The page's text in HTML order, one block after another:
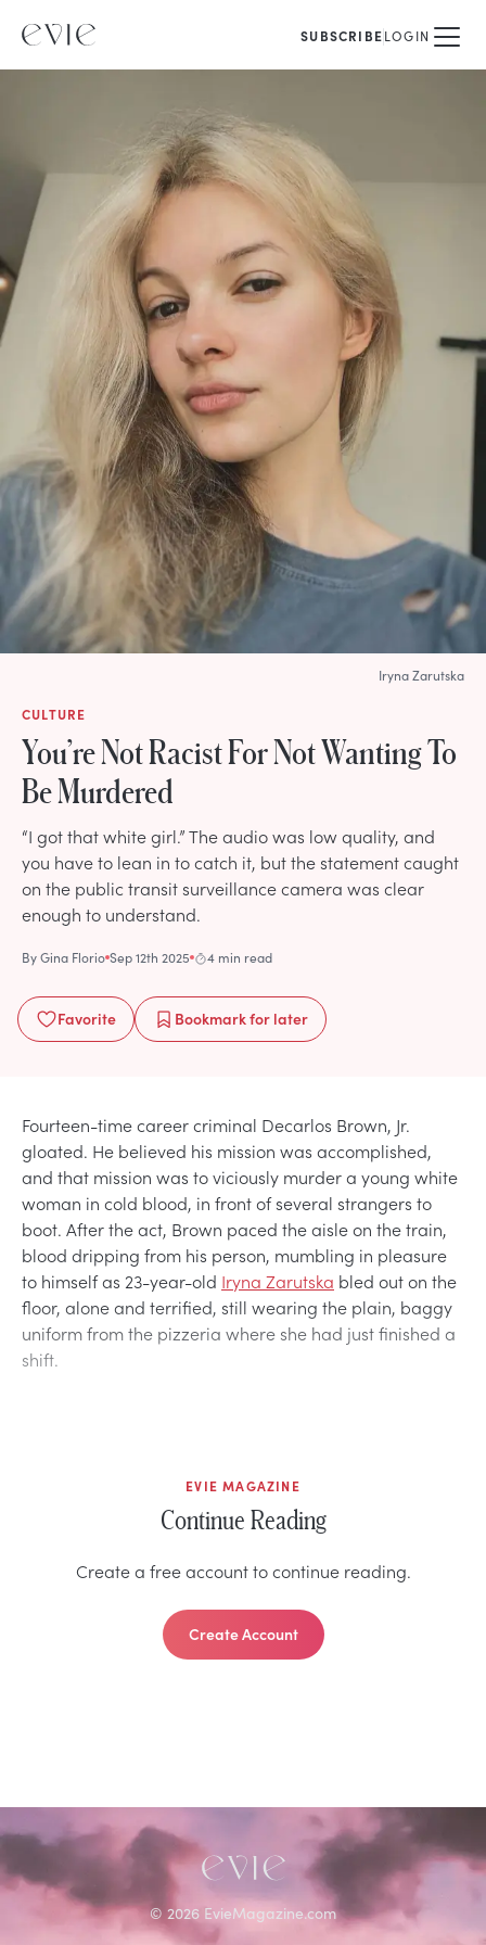
SUBSCRIBELOGIN
CULTURE
You’re Not Racist For Not Wanting To
Be Murdered
“I got that white girl.” The audio was low quality, and
you have to lean in to catch it, but the statement caught
on the public transit surveillance camera was clear
enough to understand.
ByGina Florio Sep 12th 2025 4 min read
Favorite Bookmarkfor later
Iryna Zarutska
Fourteen-time career criminal Decarlos Brown, Jr.
gloated. He believed his mission was accomplished,
and that mission was to viciously murder a young white
woman in cold blood, in front of several strangers to
boot. After the act, Brown paced the aisle on the train,
blood dripping from his person, mumbling in pleasure
to himself as 23-year-old Iryna Zarutska bled out on the
floor, alone and terrified, still wearing the plain, baggy
uniform from the pizzeria where she had just finished a
shift.
EVIE MAGAZINE
Continue Reading
Create a free account to continue reading.
Create Account
© 2026 EvieMagazine.com